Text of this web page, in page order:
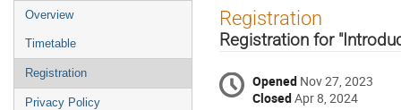
Event
menu
Overview
Timetable
Registration
Privacy Policy
Registration
Registration for
Opened Nov 27, 2023
ClosedApr 8, 2024